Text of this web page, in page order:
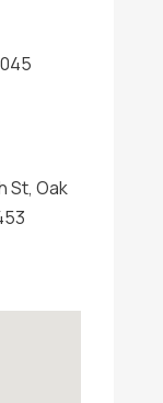
St, Oak